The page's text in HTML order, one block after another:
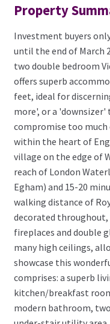
Property
Investment buyers
until the end of March
two double bedroom
offers superb
feet, ideal for
more', or a
compromise too much
within the heart of
village on the edge of
reach of London
Egham) and 15-20
walking distance of
decorated
fireplaces and double
many high ceilings,
showcase this
comprises: a superb
kitchen/breakfast
modern bathroom,